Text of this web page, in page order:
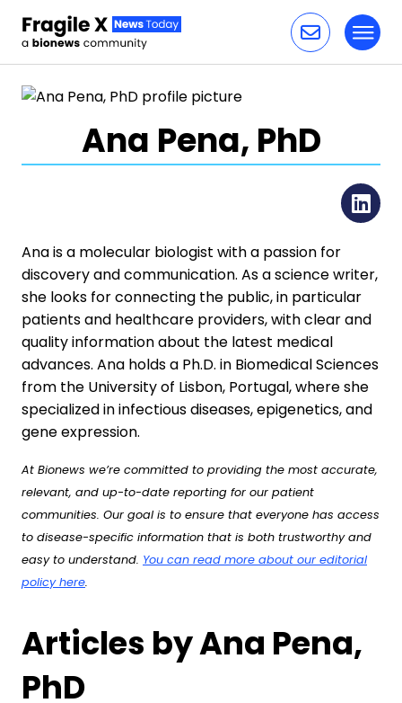
Ana Pena, PhD
Ana is a molecular biologist with a passion for
discovery and communication. As a science writer,
she looks for connecting the public, in particular
patients and healthcare providers, with clear and
quality information about the latest medical
advances. Ana holds a Ph.D. in Biomedical Sciences
from the University of Lisbon, Portugal, where she
specialized in infectious diseases, epigenetics, and
gene expression.
At Bionews we’re committed to providing the most accurate,
relevant, and up-to-date reporting for our patient
communities. Our goal is to ensure that everyone has access
to disease-specific information that is both trustworthy and
easy to understand. You can read more about our editorial
policy here.
Articles by Ana Pena,
PhD